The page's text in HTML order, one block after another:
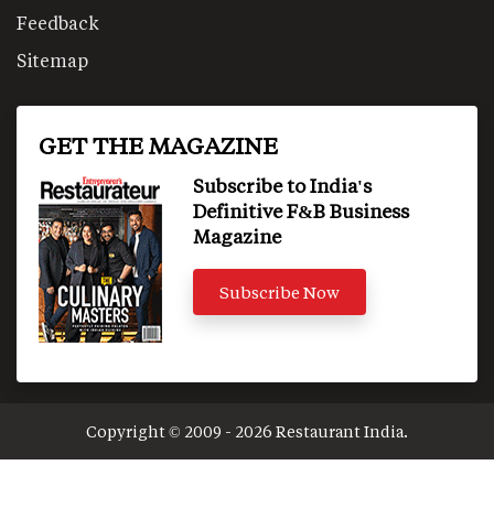
Feedback
Sitemap
GET THE MAGAZINE
Subscribe to India's
Definitive F&B Business
Magazine
Subscribe Now
Copyright © 2009 - 2026 Restaurant India.